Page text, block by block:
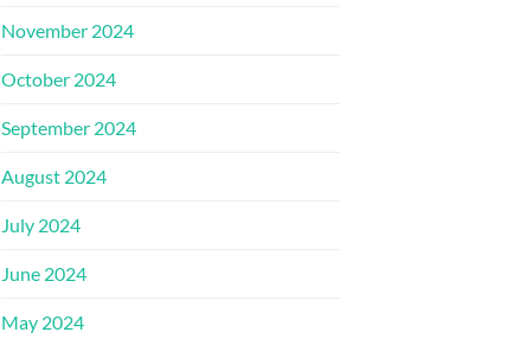
November 2024
October 2024
September 2024
August 2024
July 2024
June 2024
May 2024